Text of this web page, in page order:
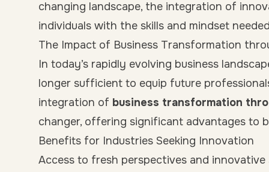
changing landscape, the integration of
individuals with the skills and mindset
The Impact of Business Transformation
In today’s rapidly evolving business
longer sufficient to equip future
integration of business transformation
changer, offering significant advantages to
Benefits for Industries Seeking Innovation
Access to fresh perspectives and